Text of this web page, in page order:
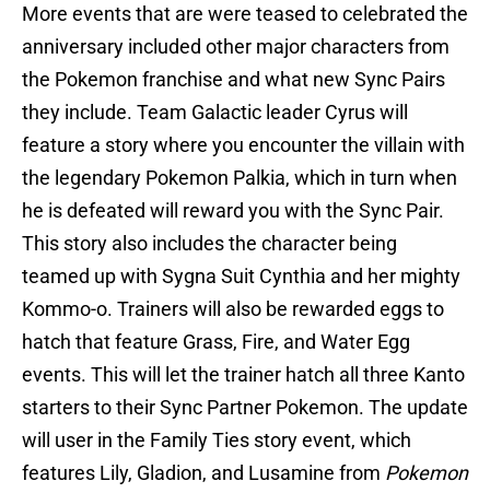
More events that are were teased to celebrated the
anniversary included other major characters from
the Pokemon franchise and what new Sync Pairs
they include. Team Galactic leader Cyrus will
feature a story where you encounter the villain with
the legendary Pokemon Palkia, which in turn when
he is defeated will reward you with the Sync Pair.
This story also includes the character being
teamed up with Sygna Suit Cynthia and her mighty
Kommo-o. Trainers will also be rewarded eggs to
hatch that feature Grass, Fire, and Water Egg
events. This will let the trainer hatch all three Kanto
starters to their Sync Partner Pokemon. The update
will user in the Family Ties story event, which
features Lily, Gladion, and Lusamine from Pokemon